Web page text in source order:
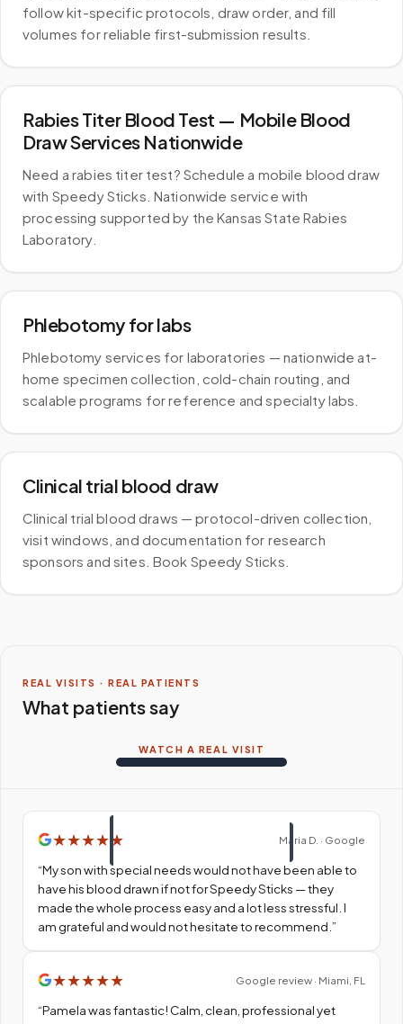
follow kit-specific protocols, draw order, and fill
volumes for reliable first-submission results.
Rabies Titer Blood Test — Mobile Blood
Draw Services Nationwide
Need a rabies titer test? Schedule a mobile blood draw
with Speedy Sticks. Nationwide service with
processing supported by the Kansas State Rabies
Laboratory.
Phlebotomy for labs
Phlebotomy services for laboratories — nationwide at-
home specimen collection, cold-chain routing, and
scalable programs for reference and specialty labs.
Clinical trial blood draw
Clinical trial blood draws — protocol-driven collection,
visit windows, and documentation for research
sponsors and sites. Book Speedy Sticks.
REAL VISITS · REAL PATIENTS
What patients say
WATCH A REAL VISIT
★★★★ ★ Maria D. · Google
“My son with special needs would not have been able to
have his blood drawn if not for Speedy Sticks — they
made the whole process easy and a lot less stressful. I
am grateful and would not hesitate to recommend. ”
★★★★★ Google review · Miami, FL
“Pamela was fantastic! Calm, clean, professional yet